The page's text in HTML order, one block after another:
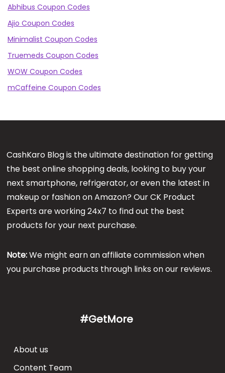
Abhibus Coupon Codes
Ajio Coupon Codes
Minimalist Coupon Codes
Truemeds Coupon Codes
WOW Coupon Codes
mCaffeine Coupon Codes
CashKaro Blog is the ultimate destination for getting
the best online shopping deals, looking to buy your
next smartphone, refrigerator, or even the latest in
makeup or fashion on Amazon? Our CK Product
Experts are working 24x7 to find out the best
products for your next purchase.
Note:We might earn an affiliate commission when
you purchase products through links on our reviews.
#GetMore
About us
Content Team